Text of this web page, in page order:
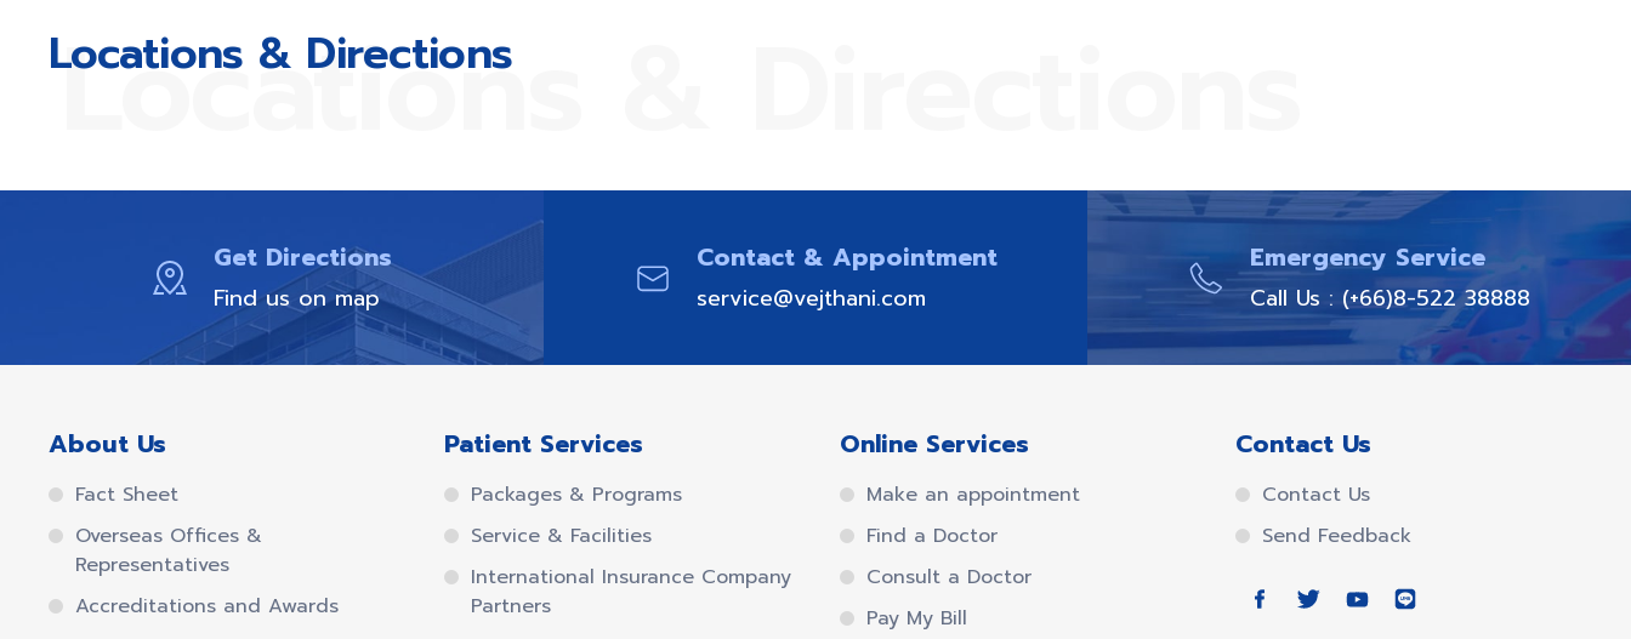
Locations & Directions
Locations & Directions
Get Directions
Find us on map
Contact & Appointment
service@vejthani.com
Emergency Service
Call Us : (+66)8-522 38888
About Us
Fact Sheet
Overseas Offices &
Representatives
Accreditations and Awards
Patient Services
Packages & Programs
Service & Facilities
International Insurance Company
Partners
Online Services
Make an appointment
Find a Doctor
Consult a Doctor
Pay My Bill
Contact Us
Contact Us
Send Feedback